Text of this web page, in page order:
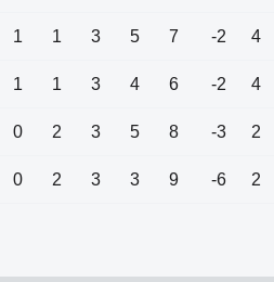
1 1 3 5 7 -2 4
1 1 3 4 6 -2 4
0 2 3 5 8 -3 2
0 2 3 3 9 -6 2